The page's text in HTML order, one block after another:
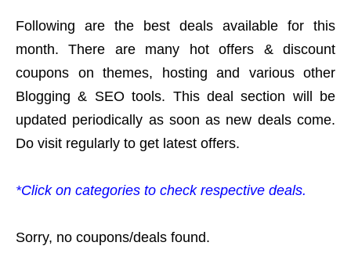
Following are the best deals available for this
month. There are many hot offers & discount
coupons on themes, hosting and various other
Blogging & SEO tools. This deal section will be
updated periodically as soon as new deals come.
Do visit regularly to get latest offers.
*Click on categories to check respective deals.
Sorry, no coupons/deals found.